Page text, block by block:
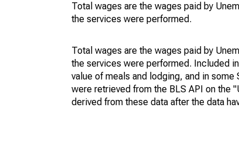
Total wages are the wages paid by
the services were performed.
Total wages are the wages paid by
the services were performed. Included
value of meals and lodging, and in
were retrieved from the BLS API on the
derived from these data after the data